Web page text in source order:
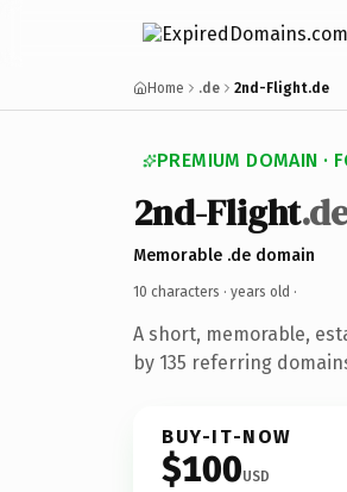
Home .de 2nd-Flight.de
PREMIUM DOMAIN ·
2nd-Flight.de
Memorable .de domain
10 characters · years old ·
A short, memorable,
by 135 referring
BUY-IT-NOW
$100USD